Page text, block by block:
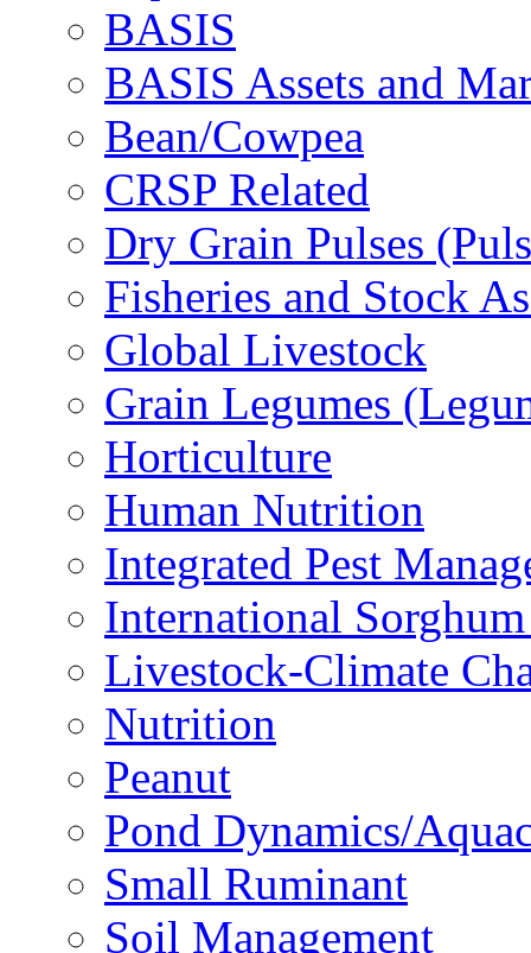
BASIS
BASIS Assets and
Bean/Cowpea
CRSP Related
Dry Grain Pulses
Fisheries and Stock
Global Livestock
Grain Legumes
Horticulture
Human Nutrition
Integrated Pest
International
Livestock-Climate
Nutrition
Peanut
Pond Dynamics/
Small Ruminant
Soil Management